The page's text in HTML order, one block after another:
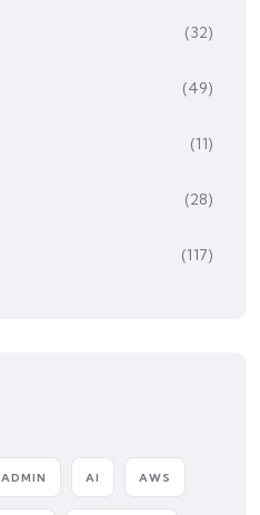
(32)
(49)
(11)
(28)
(117)
ADMIN AI AWS